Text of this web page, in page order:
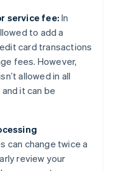
service fee:In
to add a
card transactions
fees. However,
allowed in all
it can be
can change twice a
review your